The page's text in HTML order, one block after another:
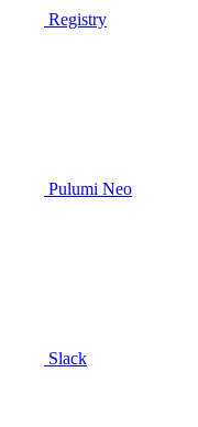
Registry
Pulumi Neo
Slack